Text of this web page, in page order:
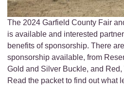
The 2024 Garfield County Fair
is available and interested
benefits of sponsorship. There
sponsorship available, from
Gold and Silver Buckle, and
Read the packet to find out what